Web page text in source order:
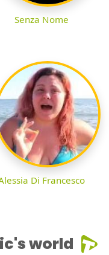
Senza Nome
Di Francesco
world